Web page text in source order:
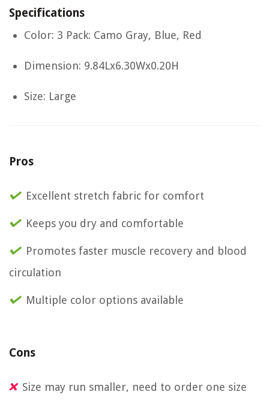
Specifications
Color: 3 Pack: Camo Gray, Blue, Red
Dimension: 9.84Lx6.30Wx0.20H
Size: Large
Pros
Excellent stretch fabric for comfort
Keeps you dry and comfortable
Promotes faster muscle recovery and blood
circulation
Multiple color options available
Cons
Size may run smaller, need to order one size